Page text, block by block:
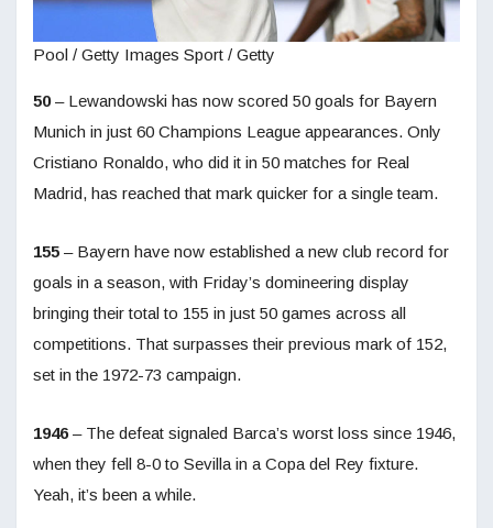
Pool / Getty Images Sport / Getty
50– Lewandowski has now scored 50 goals for Bayern
Munich in just 60 Champions League appearances. Only
Cristiano Ronaldo, who did it in 50 matches for Real
Madrid, has reached that mark quicker for a single team.
155 – Bayern have now established a new club record for
goals in a season, with Friday’s domineering display
bringing their total to 155 in just 50 games across all
competitions. That surpasses their previous mark of 152,
set in the 1972-73 campaign.
1946– The defeat signaled Barca’s worst loss since 1946,
when they fell 8-0 to Sevilla in a Copa del Rey fixture.
Yeah, it’s been a while.